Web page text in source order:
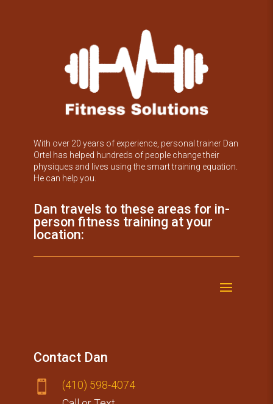
With over 20 years of experience, personal trainer Dan
Ortel has helped hundreds of people change their
physiques and lives using the smart training equation.
He can help you.
Dan travels to these areas for in-
person fitness training at your
location:
Contact Dan

(410) 59​8-4074